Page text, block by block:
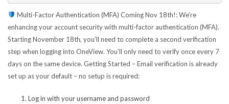
Multi-Factor Authentication (MFA) Coming Nov 18th!:We’re
enhancing your account security with multi-factor authentication (MFA).
Starting November 18th, you’ll need to complete a second verification
step when logging into OneView. You’ll only need to verify once every 7
days on the same device. Getting Started – Email verification is already
set up as your default – no setup is required:
Log in with your username and password